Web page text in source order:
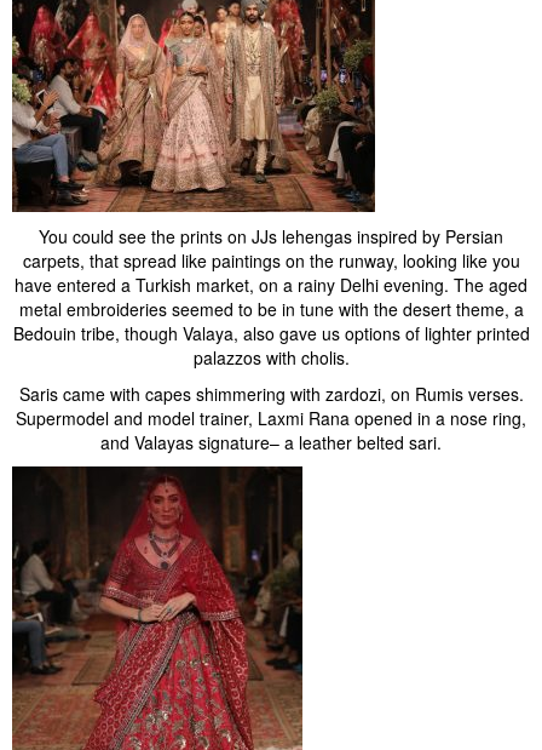
You could see the prints on JJs lehengas inspired by Persian
carpets, that spread like paintings on the runway, looking like you
have entered a Turkish market, on a rainy Delhi evening. The aged
metal embroideries seemed to be in tune with the desert theme, a
Bedouin tribe, though Valaya, also gave us options of lighter printed
palazzos with cholis.
Saris came with capes shimmering with zardozi, on Rumis verses.
Supermodel and model trainer, Laxmi Rana opened in a nose ring,
and Valayas signature– a leather belted sari.